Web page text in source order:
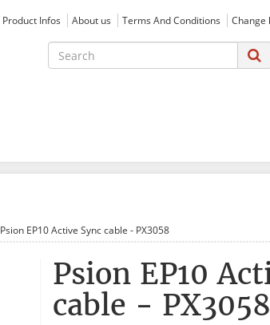
Product Infos About us Terms And Conditions Change
Psion EP10 Active Sync cable - PX3058
Psion EP10
cable - PX3058